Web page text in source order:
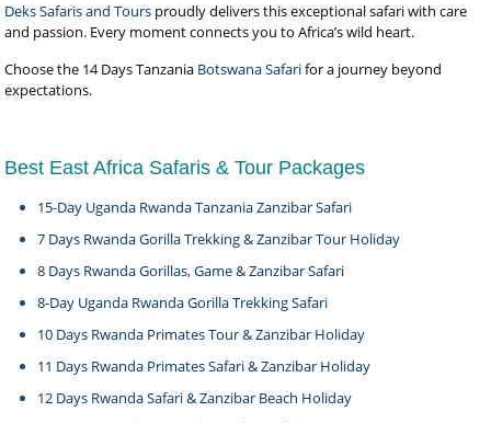
Deks Safaris and Tours proudly delivers this exceptional safari with care
and passion. Every moment connects you to Africa’s wild heart.
Choose the 14 Days Tanzania Botswana Safarifor a journey beyond
expectations.
Best East Africa Safaris & Tour Packages
15-Day Uganda Rwanda Tanzania Zanzibar Safari
7 Days Rwanda Gorilla Trekking & Zanzibar Tour Holiday
8 Days Rwanda Gorillas, Game & Zanzibar Safari
8-Day Uganda Rwanda Gorilla Trekking Safari
10 Days Rwanda Primates Tour & Zanzibar Holiday
11 Days Rwanda Primates Safari & Zanzibar Holiday
12 Days Rwanda Safari & Zanzibar Beach Holiday